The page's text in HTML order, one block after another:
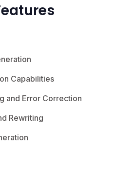
Capabilities
and Error Correction
Rewriting